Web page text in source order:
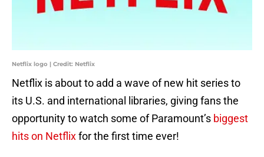
Netflix logo | Credit: Netflix
Netflix is about to add a wave of new hit series to
its U.S. and international libraries, giving fans the
opportunity to watch some of Paramount’s biggest
hits on Netflixfor the first time ever!